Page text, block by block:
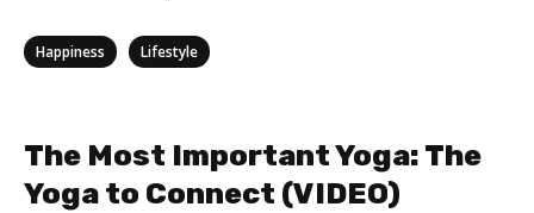
Categories
Happiness Lifestyle
The Most Important Yoga: The
Yoga to Connect (VIDEO)